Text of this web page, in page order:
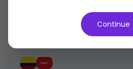
Bundle
Continue